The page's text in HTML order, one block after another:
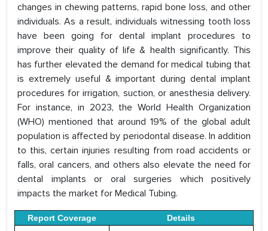
changes in chewing patterns, rapid bone loss, and other
individuals. As a result, individuals witnessing tooth loss
have been going for dental implant procedures to
improve their quality of life & health significantly. This
has further elevated the demand for medical tubing that
is extremely useful & important during dental implant
procedures for irrigation, suction, or anesthesia delivery.
For instance, in 2023, the World Health Organization
(WHO) mentioned that around 19% of the global adult
population is affected by periodontal disease. In addition
to this, certain injuries resulting from road accidents or
falls, oral cancers, and others also elevate the need for
dental implants or oral surgeries which positively
impacts the market for Medical Tubing.
Report Coverage
Details